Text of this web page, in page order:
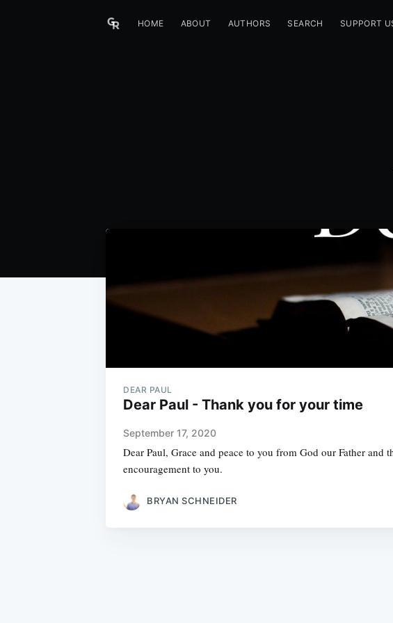
HOME ABOUT AUTHORS SEARCH SUPPORT
DEAR PAUL
Dear Paul - Thank you for your time
September 17, 2020
Dear Paul, Grace and peace to you from God our Father
encouragement to you.
BRYAN SCHNEIDER